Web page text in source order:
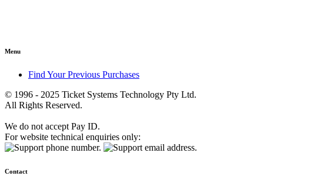
Menu
Find Your Previous Purchases
© 1996 - 2025 Ticket Systems Technology Pty Ltd.
All Rights Reserved.
We do not accept Pay ID.
For website technical enquiries only:
Contact